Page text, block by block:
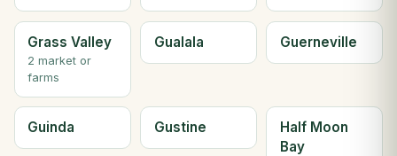
Grass Valley
2 market or
farms
Gualala Guerneville
Guinda Gustine
Half Moon
Bay